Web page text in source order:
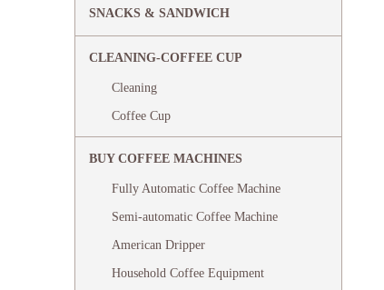
SNACKS & SANDWICH
CLEANING-COFFEE CUP
Cleaning
Coffee Cup
BUY COFFEE MACHINES
Fully Automatic Coffee Machine
Semi-automatic Coffee Machine
American Dripper
Household Coffee Equipment